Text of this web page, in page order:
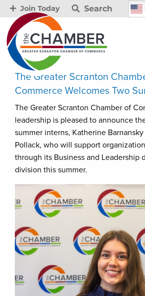
Join Today Search
The Greater Scranton
Commerce Welcomes Two
The Greater Scranton Chamber of
leadership is pleased to announce
summer interns, Katherine Barnansky
Pollack, who will support
through its Business and Leadership
division this summer.